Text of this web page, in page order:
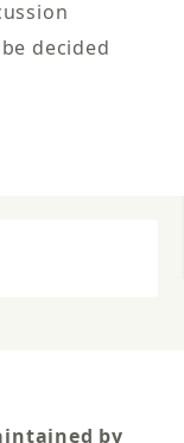
decided
by